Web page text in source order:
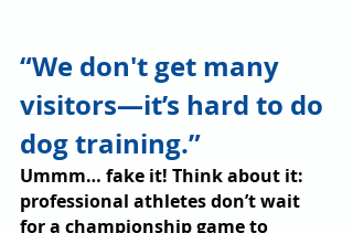
“We don't get many
visitors—it’s hard to do
dog training.”
Ummm… fake it! Think about it:
professional athletes don’t wait
for a championship game to